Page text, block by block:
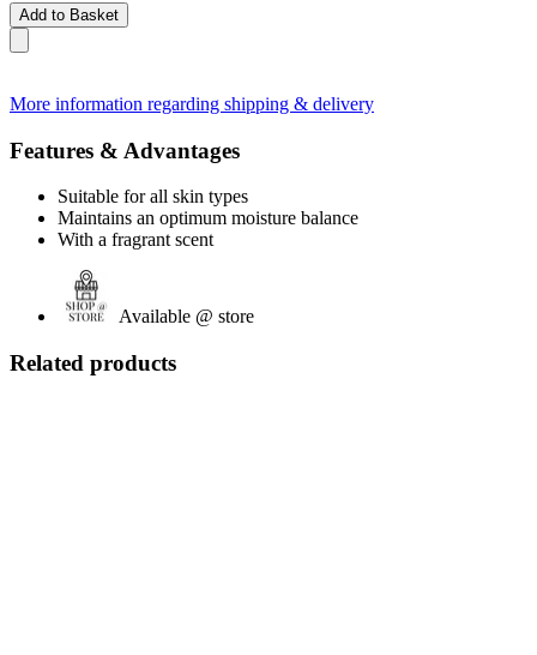
Add to Basket
More information regarding shipping & delivery
Features & Advantages
Suitable for all skin types
Maintains an optimum moisture balance
With a fragrant scent
Available @ store
Related products